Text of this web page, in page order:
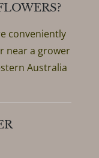
conveniently
near a grower
Australia